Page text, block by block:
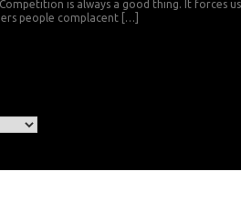
is always a good thing. It forces us
people complacent […]